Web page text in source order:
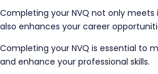
Completing your NVQ not only
also enhances your career
Completing your NVQ is essential to
and enhance your professional skills.